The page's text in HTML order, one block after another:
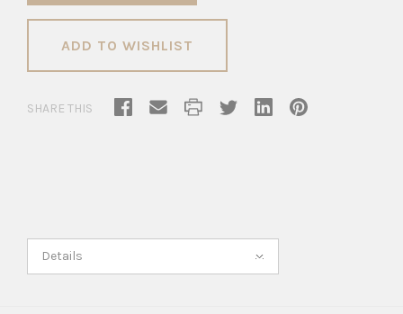
ADD TO WISHLIST
SHARE THIS
Details